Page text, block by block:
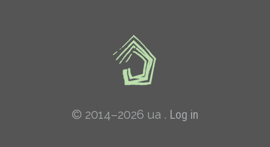
© 2014–2026 ua . Log in